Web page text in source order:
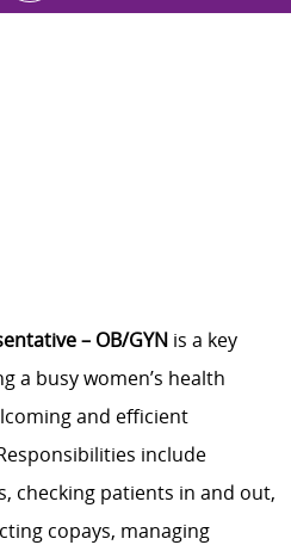
– OB/GYNis a key
a busy women’s health
and efficient
include
checking patients in and out,
copays, managing